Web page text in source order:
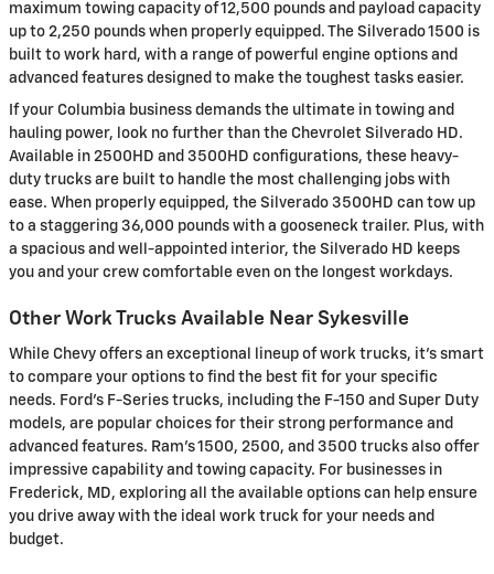
maximum towing capacity of 12,500 pounds and payload capacity
up to 2,250 pounds when properly equipped. The Silverado 1500 is
built to work hard, with a range of powerful engine options and
advanced features designed to make the toughest tasks easier.
If your Columbia business demands the ultimate in towing and
hauling power, look no further than the Chevrolet Silverado HD.
Available in 2500HD and 3500HD configurations, these heavy-
duty trucks are built to handle the most challenging jobs with
ease. When properly equipped, the Silverado 3500HD can tow up
to a staggering 36,000 pounds with a gooseneck trailer. Plus, with
a spacious and well-appointed interior, the Silverado HD keeps
you and your crew comfortable even on the longest workdays.
Other Work Trucks Available Near Sykesville
While Chevy offers an exceptional lineup of work trucks, it's smart
to compare your options to find the best fit for your specific
needs. Ford's F-Series trucks, including the F-150 and Super Duty
models, are popular choices for their strong performance and
advanced features. Ram's 1500, 2500, and 3500 trucks also offer
impressive capability and towing capacity. For businesses in
Frederick, MD, exploring all the available options can help ensure
you drive away with the ideal work truck for your needs and
budget.